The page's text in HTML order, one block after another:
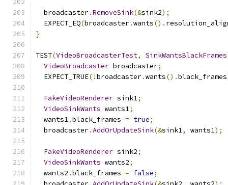
  broadcaster
.RemoveSink(&sink2);
  EXPECT_EQ
(broadcaster.wants().
}
TEST(VideoBroadcasterTest, SinkWantsBlackFrames
VideoBroadcaster broadcaster;
  EXPECT_TRUE
(!broadcaster.wants().black_frames
FakeVideoRenderer sink1;
VideoSinkWants wants1;
  wants1
.black_frames = true;
  broadcaster
.AddOrUpdateSink(&sink1, wants1);
FakeVideoRenderer sink2;
VideoSinkWants wants2;
  wants2
.black_frames = false;